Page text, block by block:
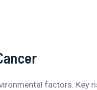
factors. Key